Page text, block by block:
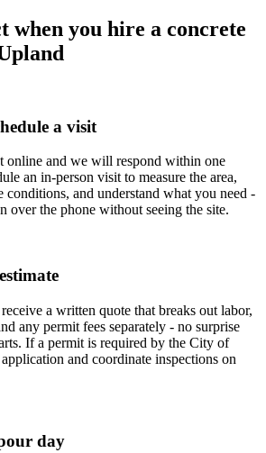
when you hire a concrete
a visit
online and we will respond within one
an in-person visit to measure the area,
conditions, and understand what you need -
over the phone without seeing the site.
a written quote that breaks out labor,
any permit fees separately - no surprise
If a permit is required by the City of
and coordinate inspections on
day